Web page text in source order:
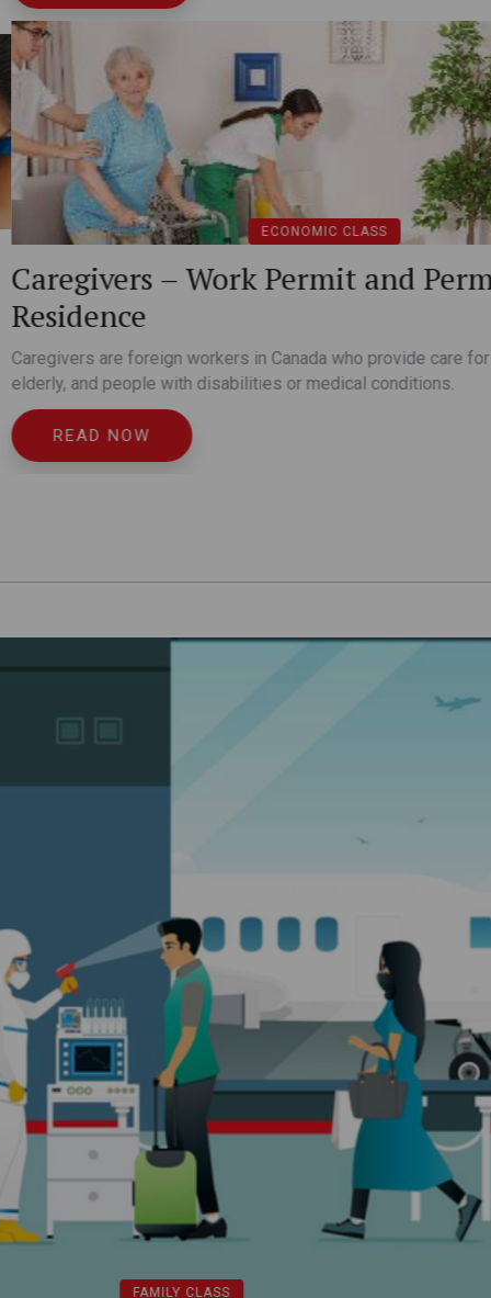
Permanent
care for children, the
FAMILY CLASS